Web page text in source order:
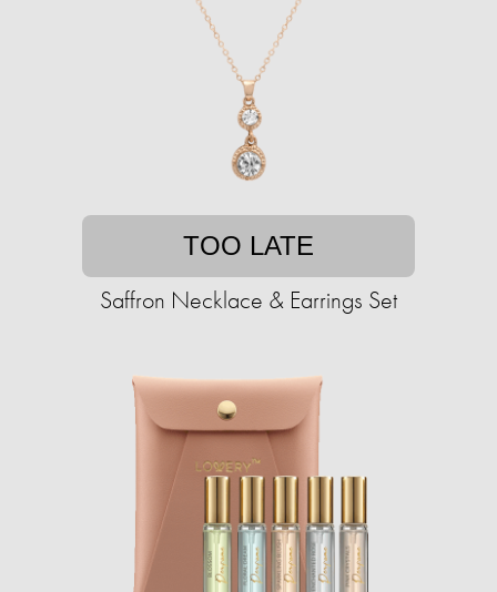
TOO LATE
Saffron Necklace & Earrings Set